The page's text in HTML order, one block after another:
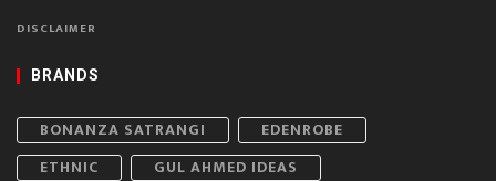
DISCLAIMER
BRANDS
BONANZA SATRANGI
EDENROBE
ETHNIC
GUL AHMED IDEAS